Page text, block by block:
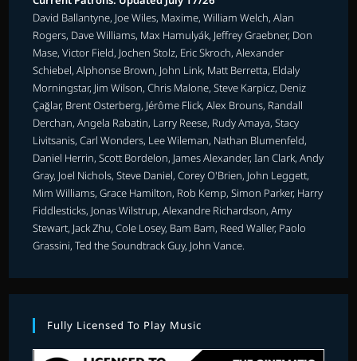
David Ballantyne, Joe Wiles, Maxime, William Welch, Alan
Rogers, Dave Williams, Max Hamulyák, Jeffrey Graebner, Don
Mase, Victor Field, Jochen Stolz, Eric Skroch, Alexander
Schiebel, Alphonse Brown, John Link, Matt Berretta, Eldaly
Morningstar, Jim Wilson, Chris Malone, Steve Karpicz, Deniz
Çağlar, Brent Osterberg, Jérôme Flick, Alex Brouns, Randall
Derchan, Angela Rabatin, Larry Reese, Rudy Amaya, Stacy
Livitsanis, Carl Wonders, Lee Wileman, Nathan Blumenfeld,
Daniel Herrin, Scott Bordelon, James Alexander, Ian Clark, Andy
Gray, Joel Nichols, Steve Daniel, Corey O'Brien, John Leggett,
Mim Williams, Grace Hamilton, Rob Kemp, Simon Parker, Harry
Fiddlesticks, Jonas Wilstrup, Alexandre Richardson, Amy
Stewart, Jack Zhu, Cole Losey, Bam Bam, Reed Waller, Paolo
Grassini, Ted the Soundtrack Guy, John Vance.
Fully Licensed To Play Music